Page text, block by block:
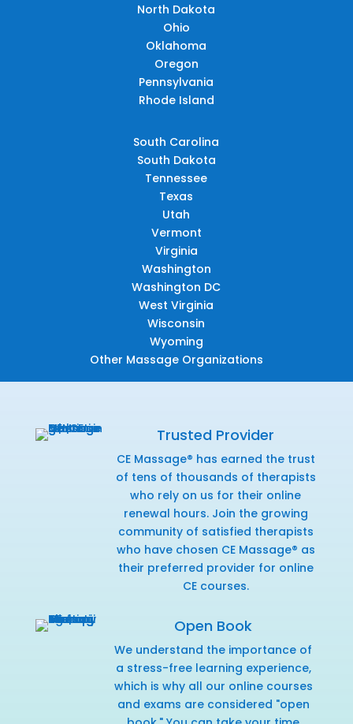
North Dakota
Ohio
Oklahoma
Oregon
Pennsylvania
Rhode Island
South Carolina
South Dakota
Tennessee
Texas
Utah
Vermont
Virginia
Washington
Washington DC
West Virginia
Wisconsin
Wyoming
Other Massage Organizations
Trusted Provider
CE Massage® has earned the trust
of tens of thousands of therapists
who rely on us for their online
renewal hours. Join the growing
community of satisfied therapists
who have chosen CE Massage® as
their preferred provider for online
CE courses.
Open Book
We understand the importance of
a stress-free learning experience,
which is why all our online courses
and exams are considered "open